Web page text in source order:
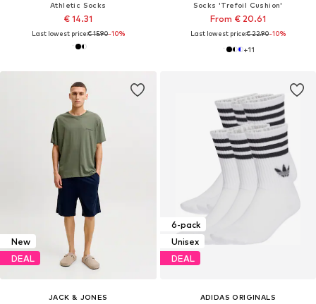
Athletic Socks
€ 14.31
Last lowest price:€ 15.90-10%
Socks 'Trefoil Cushion'
From € 20.61
Last lowest price:€ 22.90-10%
+11
New
DEAL
JACK & JONES
6-pack
Unisex
DEAL
ADIDAS ORIGINALS